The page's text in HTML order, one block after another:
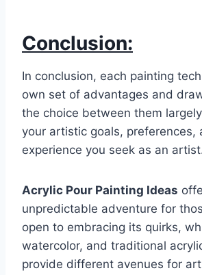
Conclusion:
In conclusion, each painting
own set of advantages and
the choice between them
your artistic goals, preferences,
experience you seek as an
Acrylic Pour Painting Ideas
unpredictable adventure for
open to embracing its quirks,
watercolor, and traditional
provide different avenues for